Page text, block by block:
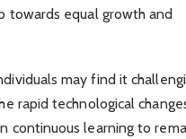
towards equal growth and
may find it
rapid technological
continuous learning to